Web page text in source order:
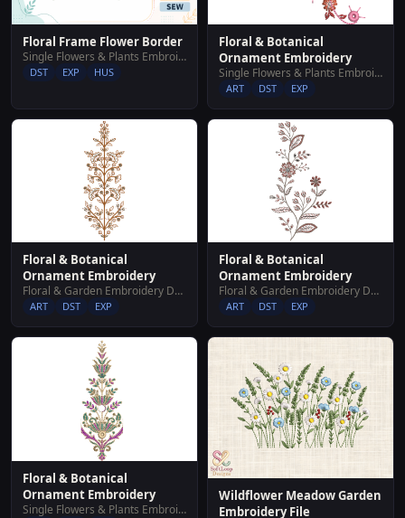
Floral Frame Flower Border
Single Flowers & Plants Embroidery Designs
DST EXP HUS
Floral & Botanical
Ornament Embroidery
Single Flowers & Plants Embroidery Designs
ART DST EXP
Floral & Botanical
Ornament Embroidery
Floral & Garden Embroidery Designs
ART DST EXP
Floral & Botanical
Ornament Embroidery
Floral & Garden Embroidery Designs
ART DST EXP
Floral & Botanical
Ornament Embroidery
Single Flowers & Plants Embroidery Designs
Wildflower Meadow Garden
Embroidery File